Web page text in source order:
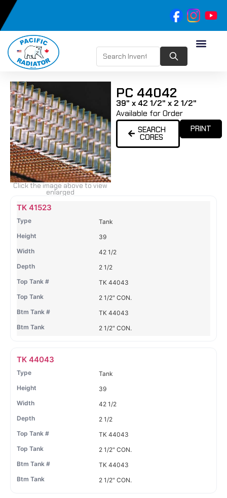
Click the image above to view
enlarged
PC 44042
39" x 42 1/2" x 2 1/2"
Available for Order
SEARCH
CORES
PRINT
Name Type
TK 41523
Tank
39
42 1/2
2 1/2
TK 44043
2 1/2" CON.
TK 44043
2 1/2" CON.
TK 44043
Tank
39
42 1/2
2 1/2
TK 44043
2 1/2" CON.
TK 44043
2 1/2" CON.